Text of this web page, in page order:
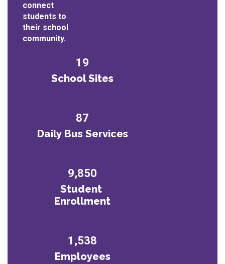
connect
students to
their school
community.
19
School Sites
87
Daily Bus Services
9,850
Student
Enrollment
1,538
Employees